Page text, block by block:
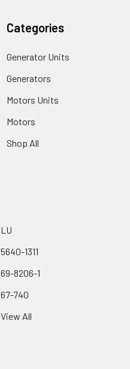
Categories
Generator Units
Generators
Motors Units
Motors
Shop All
LU
5640-1311
69-8206-1
67-740
View All